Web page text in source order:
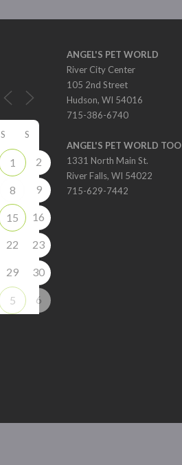
S S
1 2
8 9
15 16
22 23
29 30
5 6
ANGEL'S PET WORLD
River City Center
105 2nd Street
Hudson, WI 54016
715-386-6740
ANGEL'S PET WORLD TOO
1331 North Main St.
River Falls, WI 54022
715-629-7442